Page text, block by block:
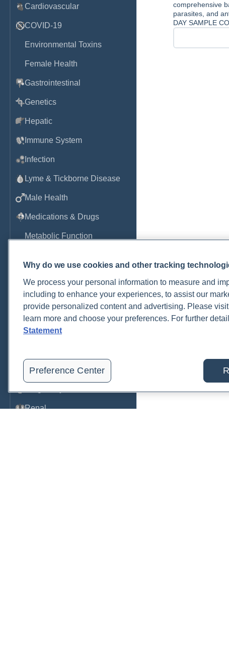
Cardiovascular
COVID-19
Environmental Toxins
Female Health
Gastrointestinal
Genetics
Hepatic
Immune System
Infection
Lyme & Tickborne Disease
Male Health
Medications & Drugs
Metabolic Function
Neurological
Nutrition
Oral Health
Pancreatic
Renal
comprehensive
parasites, and
DAY SAMPLE
Why do we use cookies and other tracking
We process your personal information to measure and
including to enhance your experiences, to assist our
provide personalized content and advertising. Please
learn more and choose your preferences. For further
Statement
Preference Center